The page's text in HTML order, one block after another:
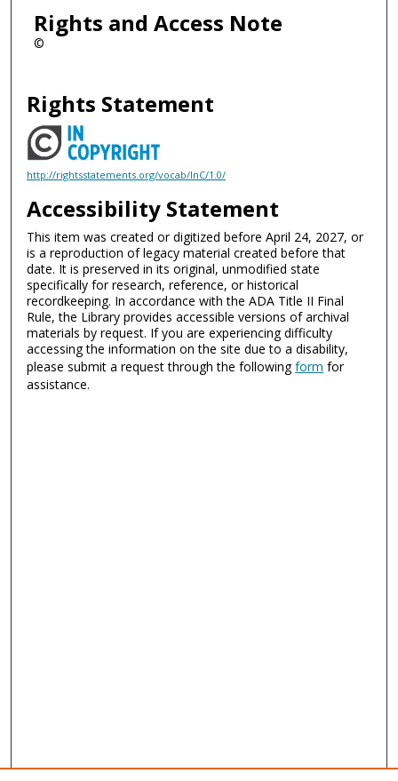
Rights and Access Note
©
Rights Statement
http://rightsstatements.org/vocab/InC/1.0/
Accessibility Statement
This item was created or digitized before April 24, 2027, or
is a reproduction of legacy material created before that
date. It is preserved in its original, unmodified state
specifically for research, reference, or historical
recordkeeping. In accordance with the ADA Title II Final
Rule, the Library provides accessible versions of archival
materials by request. If you are experiencing difficulty
accessing the information on the site due to a disability,
please submit a request through the followingform for
assistance.